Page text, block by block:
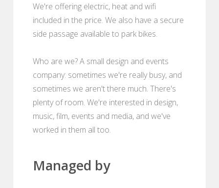
We're offering electric, heat and wifi
included in the price. We also have a secure
side passage available to park bikes.
Who are we? A small design and events
company: sometimes we're really busy, and
sometimes we aren't there much. There's
plenty of room. We're interested in design,
music, film, events and media, and we've
worked in them all too.
Managed by